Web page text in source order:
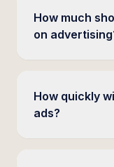
How much
on
How quickly
ads?